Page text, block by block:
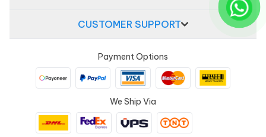
CUSTOMER SUPPORT
Payment Options
We Ship Via